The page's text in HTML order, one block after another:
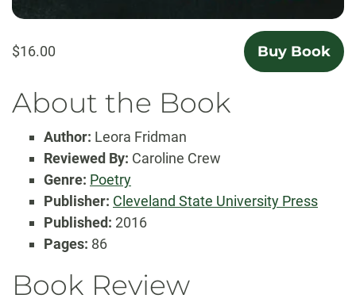
$16.00 Buy Book
About the Book
Author: Leora Fridman
Reviewed By: Caroline Crew
Genre: Poetry
Publisher: Cleveland State University Press
Published: 2016
Pages: 86
Book Review